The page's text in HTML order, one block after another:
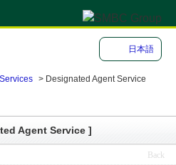
日本語
> Designated Agent Service
Agent Service ]
Back